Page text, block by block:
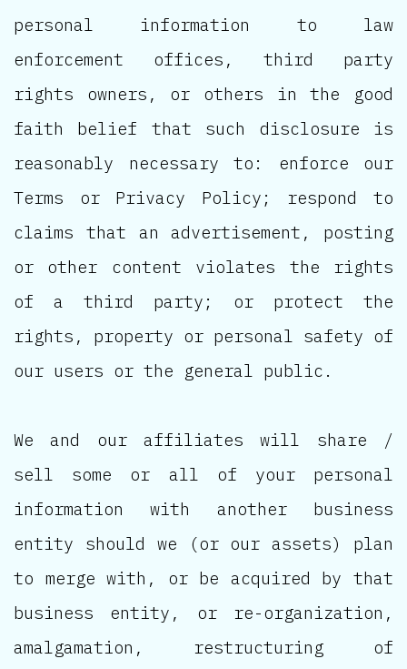
personal information to law
enforcement offices, third party
rights owners, or others in the good
faith belief that such disclosure is
reasonably necessary to: enforce our
Terms or Privacy Policy; respond to
claims that an advertisement, posting
or other content violates the rights
of a third party; or protect the
rights, property or personal safety of
our users or the general public.
We and our affiliates will share /
sell some or all of your personal
information with another business
entity should we (or our assets) plan
to merge with, or be acquired by that
business entity, or re-organization,
amalgamation, restructuring of